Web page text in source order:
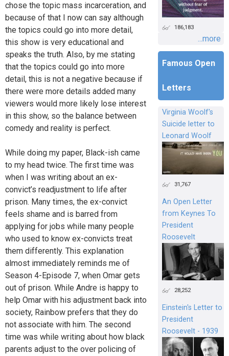
chose the topic mass incarceration, and
because of that I now can say although
the topics could go into more detail,
this show is very educational and
speaks the truth. Also, by me stating
that the topics could go into more
detail, this is not a negative because if
there were more details added many
viewers would more likely lose interest
in this show, so the balance between
comedy and reality is perfect.
While doing my paper, Black-ish came
to my head twice. The first time was
when I was writing about an ex-
convict’s readjustment to life after
prison. Many times, the ex-convict
feels shame and is barred from
applying for jobs while many people
who used to know ex-convicts treat
them differently. This explanation
almost immediately reminds me of
Season 4-Episode 7, when Omar gets
out of prison. While Andre is happy to
help Omar with his adjustment back into
society, Rainbow prefers that they do
not associate with him. The second
time was while writing about how black
parents adjust to the over policing of
186,183
...more
Famous Open
Letters
Virginia Woolf's
Suicide letter to
Leonard Woolf
31,767
An Open Letter
from Keynes To
President
Roosevelt
28,252
Einstein's Letter to
President
Roosevelt - 1939